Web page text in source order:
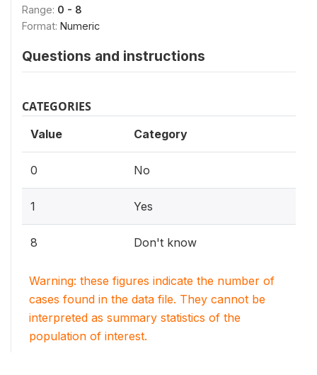
Range: 0 - 8
Format: Numeric
Questions and instructions
CATEGORIES
Value Category
0 No
1 Yes
8 Don't know
Warning: these figures indicate the number of
cases found in the data file. They cannot be
interpreted as summary statistics of the
population of interest.